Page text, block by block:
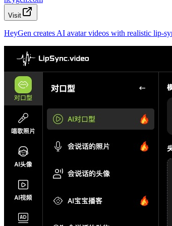
Visit
HeyGen creates AI avatar videos with realistic lip-